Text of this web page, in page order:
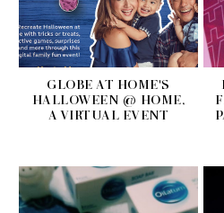
GLOBE AT HOME'S
HALLOWEEN @ HOME,
A VIRTUAL EVENT